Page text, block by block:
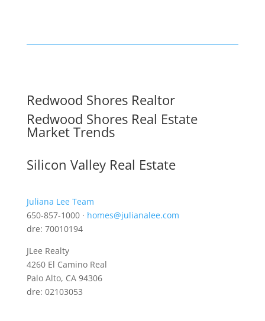
Redwood Shores Realtor
Redwood Shores Real Estate
Market Trends
Silicon Valley Real Estate
Juliana Lee Team
650-857-1000 · homes@julianalee.com
dre: 70010194
JLee Realty
4260 El Camino Real
Palo Alto, CA 94306
dre: 02103053